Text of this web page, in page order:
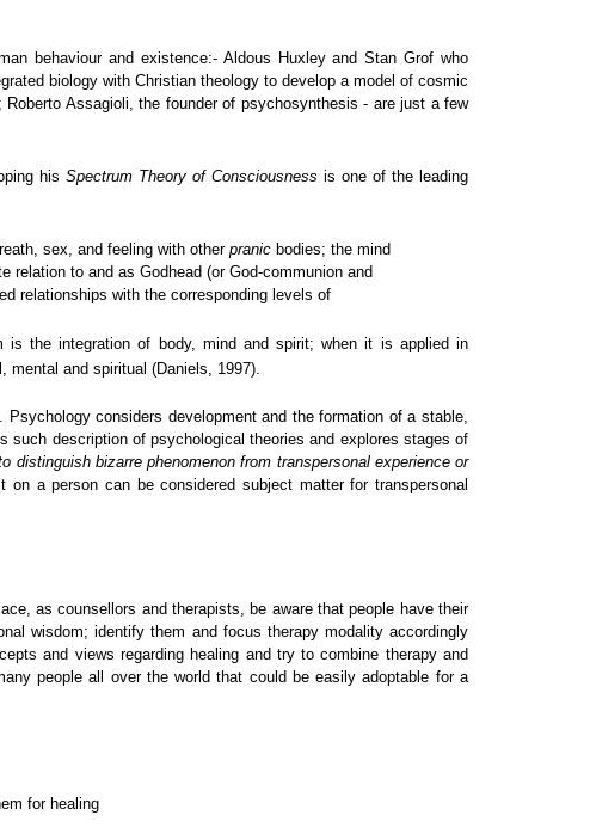
behaviour and existence:- Aldous Huxley and Stan Grof who
biology with Christian theology to develop a model of cosmic
Assagioli, the founder of psychosynthesis - are just a few
his Spectrum Theory of Consciousness is one of the leading
sex, and feeling with otherpranic bodies; the mind
to and as Godhead (or God-communion and
relationships with the corresponding levels of
is the integration of body, mind and spirit; when it is applied in
mental and spiritual (Daniels, 1997).
considers development and the formation of a stable,
such description of psychological theories and explores stages of
distinguish bizarre phenomenon from transpersonal experience or
a person can be considered subject matter for transpersonal
as counsellors and therapists, be aware that people have their
wisdom; identify them and focus therapy modality accordingly
and views regarding healing and try to combine therapy and
people all over the world that could be easily adoptable for a
for healing